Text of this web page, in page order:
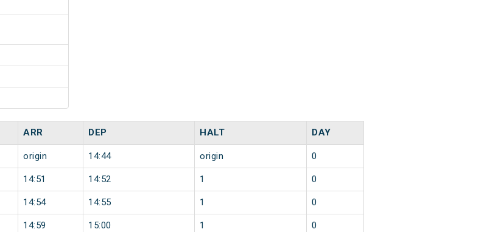
ARR DEP HALT DAY
origin 14:44 origin 0
14:51 14:52 1 0
14:54 14:55 1 0
14:59 15:00 1 0